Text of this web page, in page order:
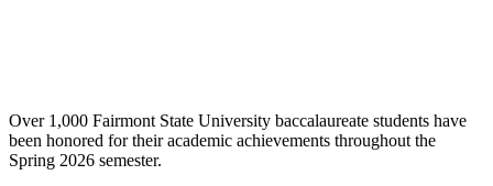
Over 1,000 Fairmont State University baccalaureate students have
been honored for their academic achievements throughout the
Spring 2026 semester.